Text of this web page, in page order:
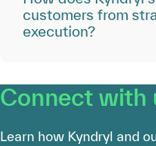
customers from
execution?
Connect with
Learn how Kyndryl and